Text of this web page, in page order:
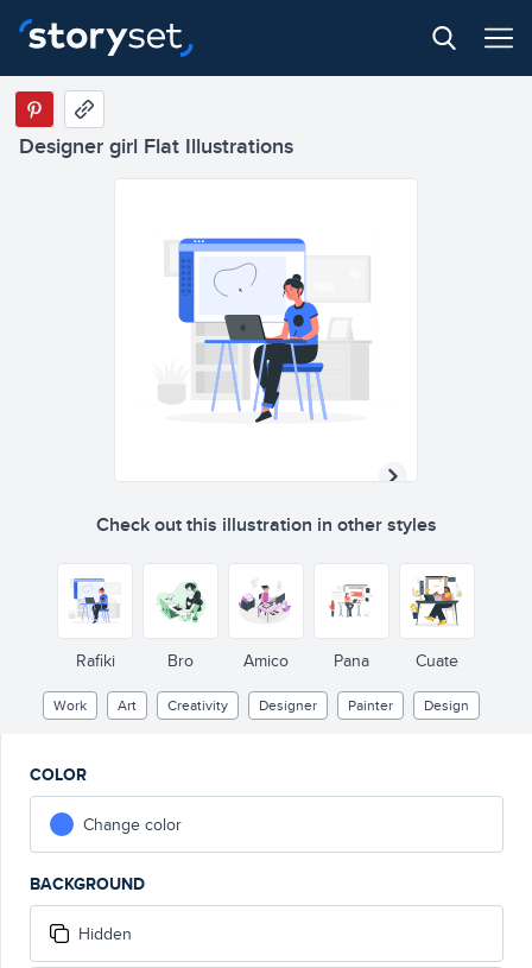
Designer girl Flat Illustrations
Check out this illustration in other styles
Rafiki Bro Amico Pana Cuate
Work Art Creativity Designer Painter Design
COLOR
Change color
BACKGROUND
Hidden